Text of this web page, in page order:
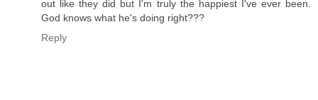
out like they did but I'm truly the happiest I've ever been.
God knows what he's doing right???
Reply